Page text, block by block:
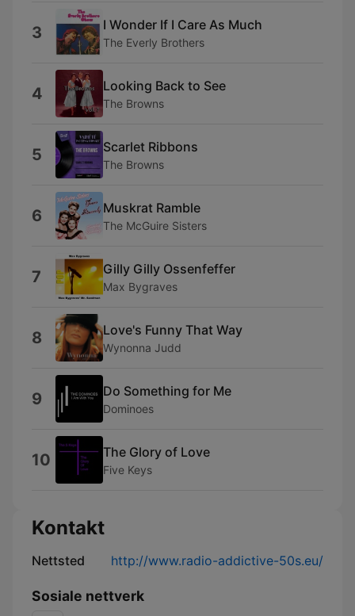
3 I Wonder If I Care As Much
The Everly Brothers
4 Looking Back to See
The Browns
5 Scarlet Ribbons
The Browns
6 Muskrat Ramble
The McGuire Sisters
7 Gilly Gilly Ossenfeffer
Max Bygraves
8 Love's Funny That Way
Wynonna Judd
9 Do Something for Me
Dominoes
10 The Glory of Love
Five Keys
Kontakt
Nettsted http://www.radio-addictive-50s.eu/
Sosiale nettverk